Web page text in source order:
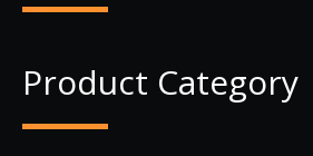
Product Category